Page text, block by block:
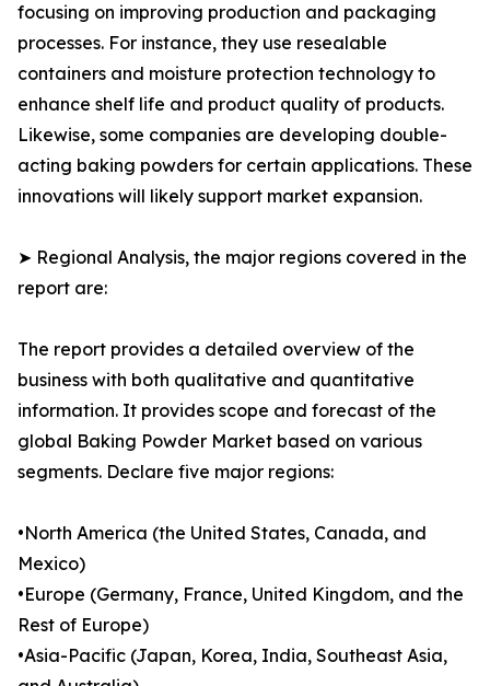
focusing on improving production and packaging
processes. For instance, they use resealable
containers and moisture protection technology to
enhance shelf life and product quality of products.
Likewise, some companies are developing double-
acting baking powders for certain applications. These
innovations will likely support market expansion.
➤ Regional Analysis, the major regions covered in the
report are:
The report provides a detailed overview of the
business with both qualitative and quantitative
information. It provides scope and forecast of the
global Baking Powder Market based on various
segments. Declare five major regions:
•North America (the United States, Canada, and
Mexico)
•Europe (Germany, France, United Kingdom, and the
Rest of Europe)
•Asia-Pacific (Japan, Korea, India, Southeast Asia,